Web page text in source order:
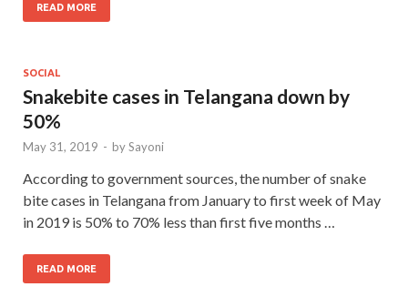
READ MORE
SOCIAL
Snakebite cases in Telangana down by
50%
May 31, 2019 - bySayoni
According to government sources, the number of snake
bite cases in Telangana from January to first week of May
in 2019 is 50% to 70% less than first five months …
READ MORE